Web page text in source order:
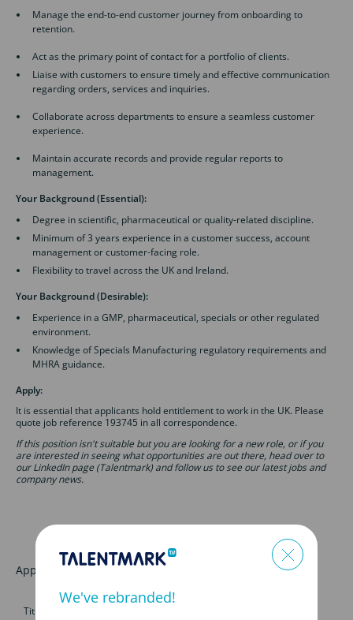
Manage the end-to-end customer journey from onboarding to
retention.
Act as the primary point of contact for a portfolio of clients.
Liaise with customers to ensure timely and effective communication
regarding orders, services and inquiries.
Collaborate across departments to ensure a seamless customer
experience.
Maintain accurate records and provide regular reports to
management.
Your Background (Essential):
Degree in scientific, pharmaceutical or quality-related discipline.
Minimum of 3 years experience in a customer success, account
management or customer-facing role.
Flexibility to travel across the UK and Ireland.
Your Background (Desirable):
Experience in a GMP, pharmaceutical, specials or other regulated
environment.
Knowledge of Specials Manufacturing regulatory requirements and
MHRA guidance.
Apply:
It is essential that applicants hold entitlement to work in the UK. Please
quote job reference 193745 in all correspondence.
If this position isn't suitable but you are looking for a new role, or if you
are interested in seeing what opportunities are out there, head over to
our LinkedIn page (Talentmark) and follow us to see our latest jobs and
company news.
Apply for this job
Title
We've rebranded!